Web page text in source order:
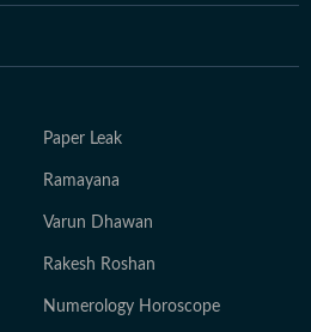
Paper Leak
Ramayana
Varun Dhawan
Rakesh Roshan
Numerology Horoscope